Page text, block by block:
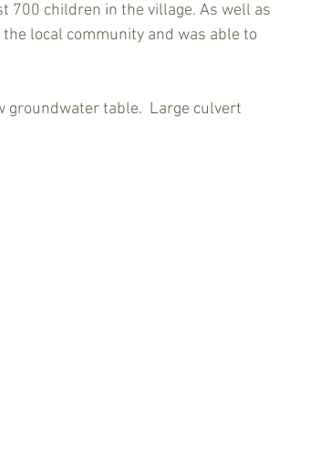
700 children in the village. As well as
local community and was able to
groundwater table.  Large culvert